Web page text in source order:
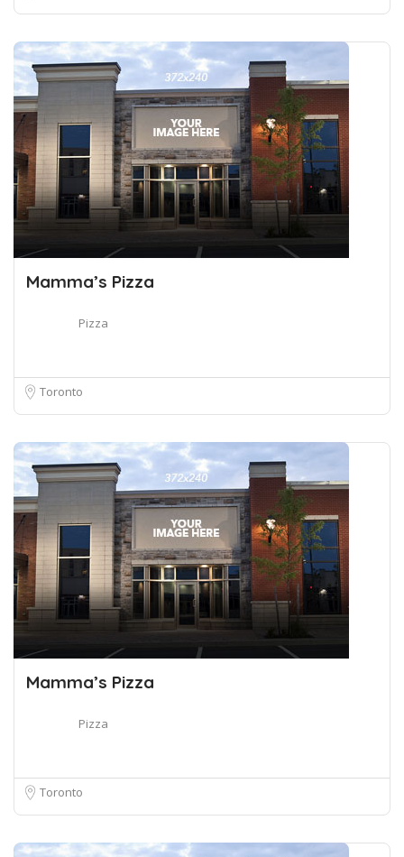
Mamma’s Pizza
Pizza
Toronto
Mamma’s Pizza
Pizza
Toronto